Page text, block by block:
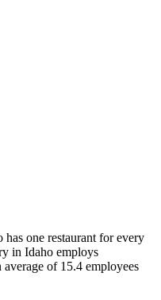
has one restaurant for every
in Idaho employs
average of 15.4 employees